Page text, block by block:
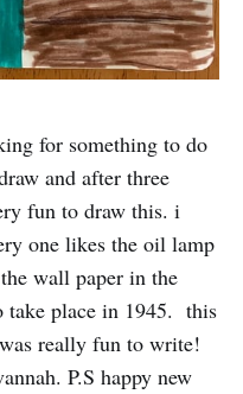
for something to do
and after three
fun to draw this. i
one likes the oil lamp
wall paper in the
take place in 1945. this
really fun to write!
P.S happy new